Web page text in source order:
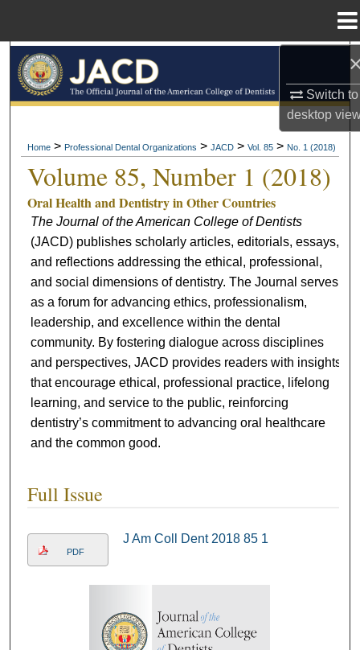
Switch to
desktop
Browse All Collections
My Account
About
Digital Commons Network™
Home > Professional Dental Organizations > JACD > Vol. 85 > No. 1 (2018)
Volume 85, Number 1 (2018)
Oral Health and Dentistry in Other Countries
The Journal of the American College of Dentists
(JACD) publishes scholarly articles, editorials, essays,
and reflections addressing the ethical, professional,
and social dimensions of dentistry. The Journal serves
as a forum for advancing ethics, professionalism,
leadership, and excellence within the dental
community. By fostering dialogue across disciplines
and perspectives, JACD provides readers with insights
that encourage ethical, professional practice, lifelong
learning, and service to the public, reinforcing
dentistry’s commitment to advancing oral healthcare
and the common good.
Full Issue
PDF
J Am Coll Dent 2018 85 1